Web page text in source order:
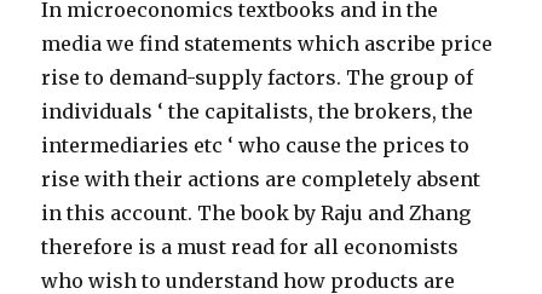
In microeconomics textbooks and in the
media we find statements which ascribe price
rise to demand-supply factors. The group of
individuals ‘ the capitalists, the brokers, the
intermediaries etc ‘ who cause the prices to
rise with their actions are completely absent
in this account. The book by Raju and Zhang
therefore is a must read for all economists
who wish to understand how products are